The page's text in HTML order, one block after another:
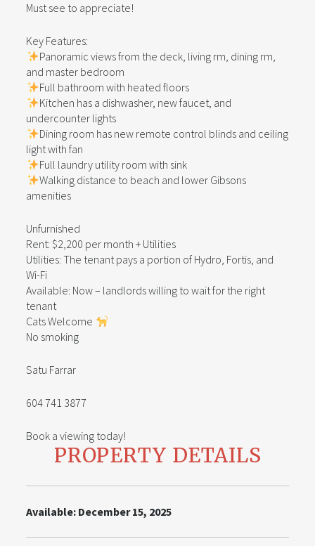
Must see to appreciate!
Key Features:
Panoramic views from the deck, living rm, dining rm,
and master bedroom
Full bathroom with heated floors
Kitchen has a dishwasher, new faucet, and
undercounter lights
Dining room has new remote control blinds and ceiling
light with fan
Full laundry utility room with sink
Walking distance to beach and lower Gibsons
amenities
Unfurnished
Rent: $2,200 per month + Utilities
Utilities: The tenant pays a portion of Hydro, Fortis, and
Wi-Fi
Available: Now – landlords willing to wait for the right
tenant
Cats Welcome
No smoking
Satu Farrar
604 741 3877
Book a viewing today!
PROPERTY DETAILS
Available: December 15, 2025